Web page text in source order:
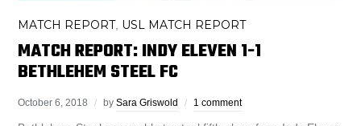
MATCH REPORT, USL MATCH REPORT
MATCH REPORT: INDY ELEVEN 1-1
BETHLEHEM STEEL FC
October 6, 2018 bySara Griswold 1 comment